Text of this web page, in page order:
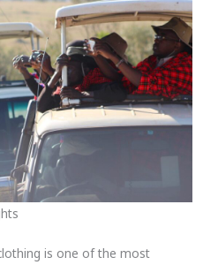
is one of the most